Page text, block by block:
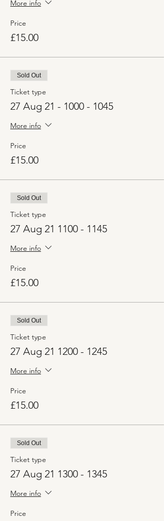
More info
Price
£15.00
Sold Out
Ticket type
27 Aug 21 - 1000 - 1045
More info
Price
£15.00
Sold Out
Ticket type
27 Aug 21 1100 - 1145
More info
Price
£15.00
Sold Out
Ticket type
27 Aug 21 1200 - 1245
More info
Price
£15.00
Sold Out
Ticket type
27 Aug 21 1300 - 1345
More info
Price